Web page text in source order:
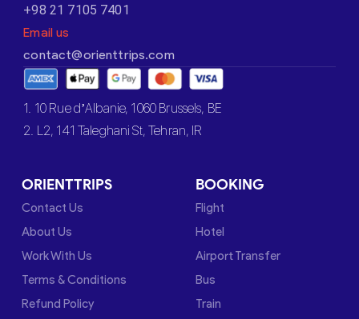
+98 21 7105 7401
Email us
contact@orienttrips.com
1. 10 Rue d’Albanie, 1060 Brussels, BE
2. L2, 141 Taleghani St, Tehran, IR
ORIENTTRIPS
Contact Us
About Us
Work With Us
Terms & Conditions
Refund Policy
BOOKING
Flight
Hotel
Airport Transfer
Bus
Train